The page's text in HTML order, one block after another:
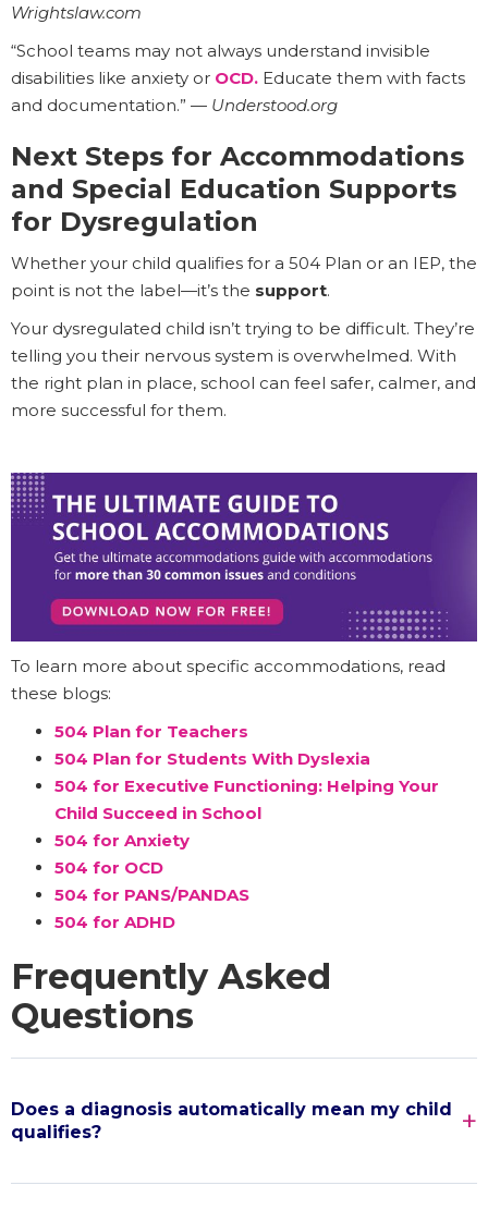
Wrightslaw.com
“School teams may not always understand invisible
disabilities like anxiety or OCD. Educate them with facts
and documentation.” — Understood.org
Next Steps for Accommodations
and Special Education Supports
for Dysregulation
Whether your child qualifies for a 504 Plan or an IEP, the
point is not the label—it’s the support.
Your dysregulated child isn’t trying to be difficult. They’re
telling you their nervous system is overwhelmed. With
the right plan in place, school can feel safer, calmer, and
more successful for them.
To learn more about specific accommodations, read
these blogs:
504 Plan for Teachers
504 Plan for Students With Dyslexia
504 for Executive Functioning: Helping Your
Child Succeed in School
504 for Anxiety
504 for OCD
504 for PANS/PANDAS
504 for ADHD
Frequently Asked
Questions
Does a diagnosis automatically mean my child
qualifies?